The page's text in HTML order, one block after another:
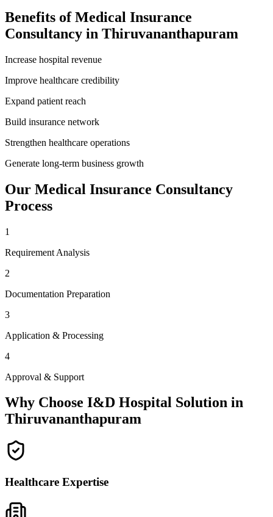
Benefits ofMedical Insurance
Consultancy in Thiruvananthapuram
Increase hospital revenue
Improve healthcare credibility
Expand patient reach
Build insurance network
Strengthen healthcare operations
Generate long-term business growth
Our Medical Insurance Consultancy
Process
1
Requirement Analysis
2
Documentation Preparation
3
Application & Processing
4
Approval & Support
Why Choose I&D Hospital Solution in
Thiruvananthapuram
Healthcare Expertise